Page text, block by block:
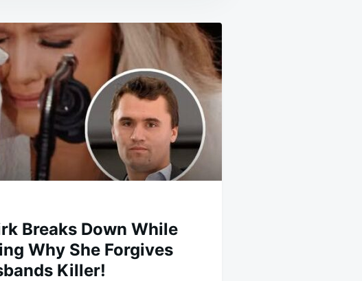
Breaks Down While
Why She Forgives
Killer!